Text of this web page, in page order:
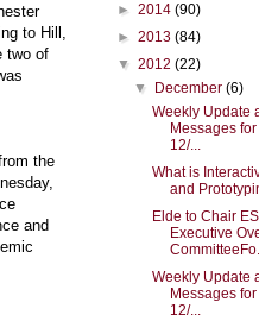
to Hill,
two of
the
and
► 2014 (90)
► 2013 (84)
▼ 2012 (22)
▼
December(6)
Weekly Update
Messages
12/...
What is
and
Elde to Chair
Executive
Weekly Update
Messages
12/...